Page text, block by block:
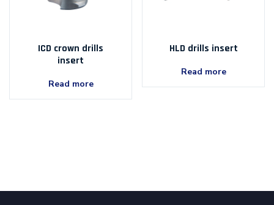
ICD crown drills
insert
Read more
HLD drills insert
Read more